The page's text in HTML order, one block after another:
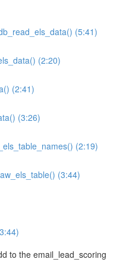
(5:41)
(2:20)
(2:41)
(3:26)
(2:19)
(3:44)
to the email_lead_scoring